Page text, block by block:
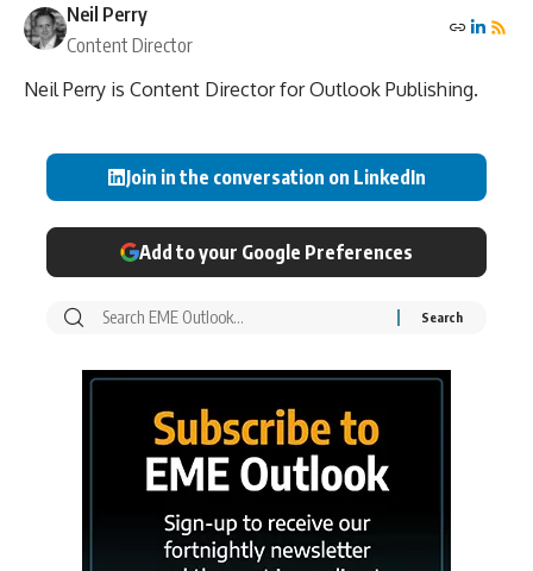
Neil Perry
Content Director
Neil Perry is Content Director for Outlook Publishing.
Join in the conversation on LinkedIn
Add to your Google Preferences